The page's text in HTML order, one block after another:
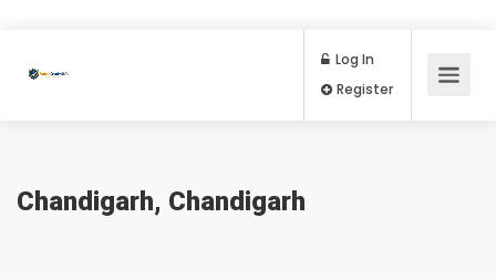
Log In
Chandigarh, Chandigarh